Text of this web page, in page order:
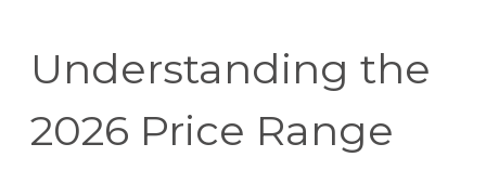
Understanding the
2026 Price Range